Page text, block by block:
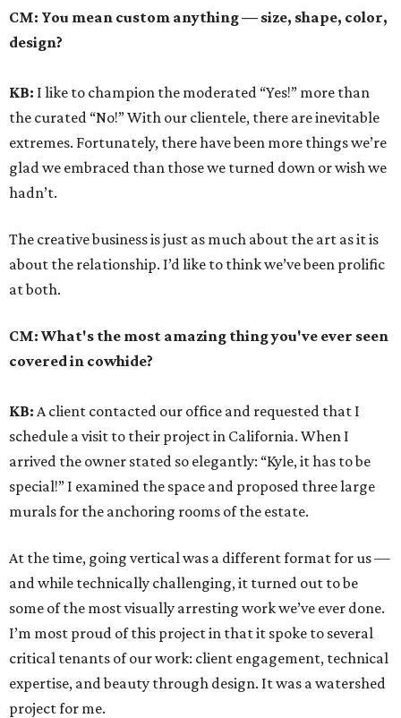
CM: You mean custom anything — size, shape, color,
design?
KB: I like to champion the moderated “Yes!” more than
the curated “No!” With our clientele, there are inevitable
extremes. Fortunately, there have been more things we’re
glad we embraced than those we turned down or wish we
hadn’t.
The creative business is just as much about the art as it is
about the relationship. I’d like to think we’ve been prolific
at both.
CM: What's the most amazing thing you've ever seen
covered in cowhide?
KB: A client contacted our office and requested that I
schedule a visit to their project in California. When I
arrived the owner stated so elegantly: “Kyle, it has to be
special!” I examined the space and proposed three large
murals for the anchoring rooms of the estate.
At the time, going vertical was a different format for us —
and while technically challenging, it turned out to be
some of the most visually arresting work we’ve ever done.
I’m most proud of this project in that it spoke to several
critical tenants of our work: client engagement, technical
expertise, and beauty through design. It was a watershed
project for me.